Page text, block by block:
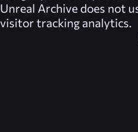
Unreal Archive does not
visitor tracking analytics.